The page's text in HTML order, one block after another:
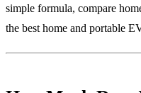
simple formula, compare
the best home and portable